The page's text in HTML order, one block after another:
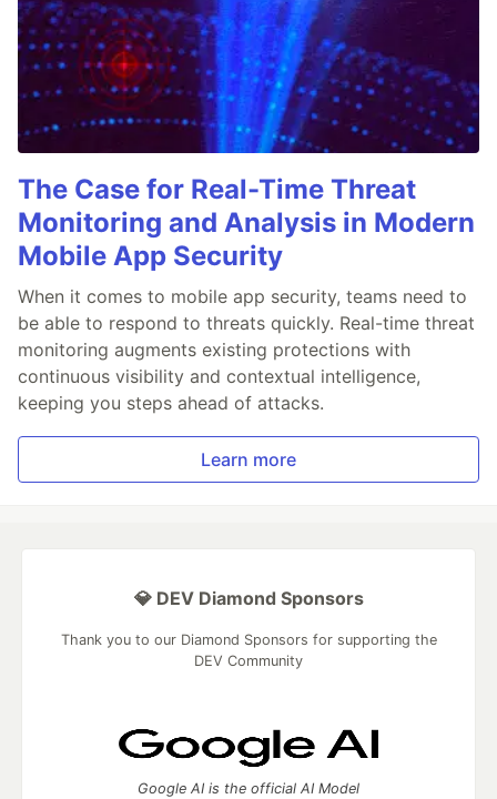
The Case for Real-Time Threat
Monitoring and Analysis in Modern
Mobile App Security
When it comes to mobile app security, teams need to
be able to respond to threats quickly. Real-time threat
monitoring augments existing protections with
continuous visibility and contextual intelligence,
keeping you steps ahead of attacks.
Learn more
💎 DEV Diamond Sponsors
Thank you to our Diamond Sponsors for supporting the
DEV Community
Google AI is the official AI Model